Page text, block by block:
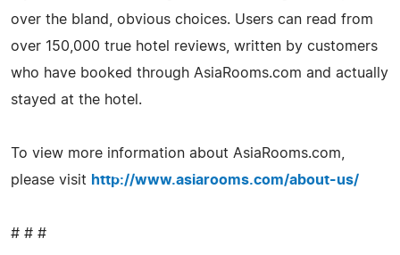
over the bland, obvious choices. Users can read from
over 150,000 true hotel reviews, written by customers
who have booked through AsiaRooms.com and actually
stayed at the hotel.
To view more information about AsiaRooms.com,
please visit http://www.asiarooms.com/about-us/
# # #